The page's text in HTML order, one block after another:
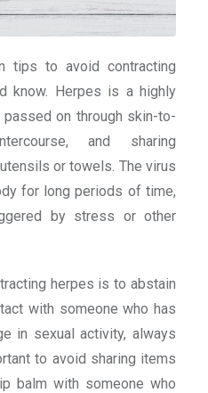
tips to avoid contracting
know. Herpes is a highly
on through skin-to-
and sharing
or towels. The virus
for long periods of time,
by stress or other
herpes is to abstain
with someone who has
in sexual activity, always
to avoid sharing items
balm with someone who